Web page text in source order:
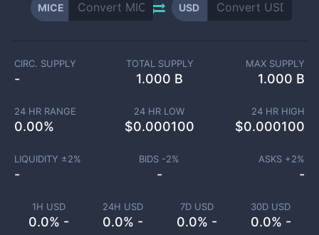
MICE USD
1H USD
0.0% -
24H USD
0.0% -
7D USD
0.0% -
30D USD
0.0% -
CIRC. SUPPLY
-
TOTAL SUPPLY
1.000 B
MAX SUPPLY
1.000 B
24 HR RANGE
0.00%
24 HR LOW
$0.000100
24 HR HIGH
$0.000100
LIQUIDITY ±2%
-
BIDS -2%
-
ASKS +2%
-